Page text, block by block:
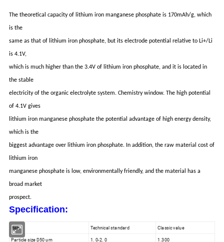
The theoretical capacity of lithium iron manganese phosphate is 170mAh/g, which
is the
same as that of lithium iron phosphate, but its electrode potential relative to Li+/Li
is 4.1V,
which is much higher than the 3.4V of lithium iron phosphate, and it is located in
the stable
electricity of the organic electrolyte system. Chemistry window. The high potential
of 4.1V gives
lithium iron manganese phosphate the potential advantage of high energy density,
which is the
biggest advantage over lithium iron phosphate. In addition, the raw material cost of
lithium iron
manganese phosphate is low, environmentally friendly, and the material has a
broad market
prospect.
Specification:
Item Technical standard
Classic value
Particle size D50 um
1. 0-2. 0
1.300